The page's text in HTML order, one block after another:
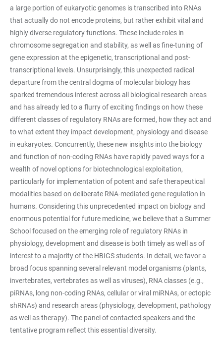
a large portion of eukaryotic genomes is transcribed into RNAs
that actually do not encode proteins, but rather exhibit vital and
highly diverse regulatory functions. These include roles in
chromosome segregation and stability, as well as fine-tuning of
gene expression at the epigenetic, transcriptional and post-
transcriptional levels. Unsurprisingly, this unexpected radical
departure from the central dogma of molecular biology has
sparked tremendous interest across all biological research areas
and has already led to a flurry of exciting findings on how these
different classes of regulatory RNAs are formed, how they act and
to what extent they impact development, physiology and disease
in eukaryotes. Concurrently, these new insights into the biology
and function of non-coding RNAs have rapidly paved ways for a
wealth of novel options for biotechnological exploitation,
particularly for implementation of potent and safe therapeutical
modalities based on deliberate RNA-mediated gene regulation in
humans. Considering this unprecedented impact on biology and
enormous potential for future medicine, we believe that a Summer
School focused on the emerging role of regulatory RNAs in
physiology, development and disease is both timely as well as of
interest to a majority of the HBIGS students. In detail, we favor a
broad focus spanning several relevant model organisms (plants,
invertebrates, vertebrates as well as viruses), RNA classes (e.g.,
piRNAs, long non-coding RNAs, cellular or viral miRNAs, or ectopic
shRNAs) and research areas (physiology, development, pathology
as well as therapy). The panel of contacted speakers and the
tentative program reflect this essential diversity.